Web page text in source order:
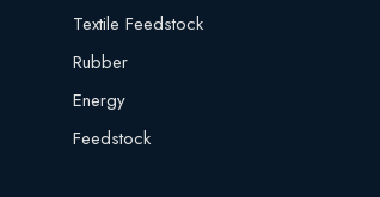
Textile Feedstock
Rubber
Energy
Feedstock